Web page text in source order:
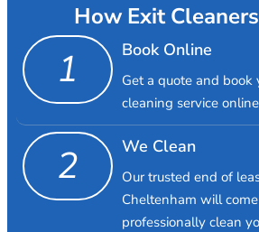
How Exit
1 Book Online
Get a quote and book
cleaning service
2 We Clean
Our trusted end of
Cheltenham will
professionally clean